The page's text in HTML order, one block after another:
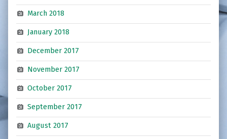
March 2018
January 2018
December 2017
November 2017
October 2017
September 2017
August 2017